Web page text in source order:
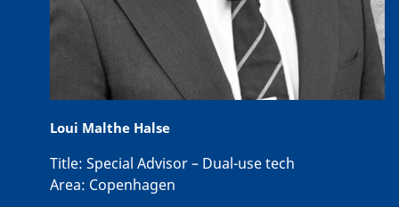
Loui Malthe Halse
Title: Special Advisor – Dual-use tech
Area: Copenhagen